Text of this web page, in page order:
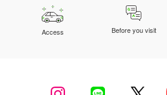
Access Before you visit